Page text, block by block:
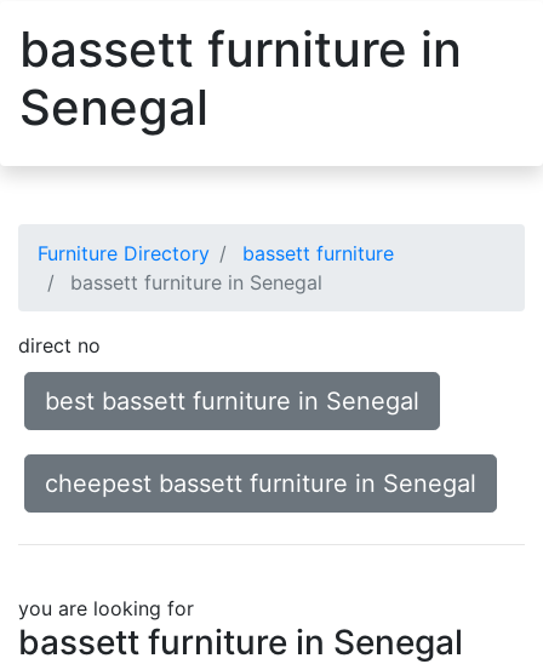
bassett furniture in
Senegal
Furniture Directory
bassett furniture
bassett furniture in Senegal
direct no
best bassett furniture in Senegal
cheepest bassett furniture in Senegal
you are looking for
bassett furniture in Senegal